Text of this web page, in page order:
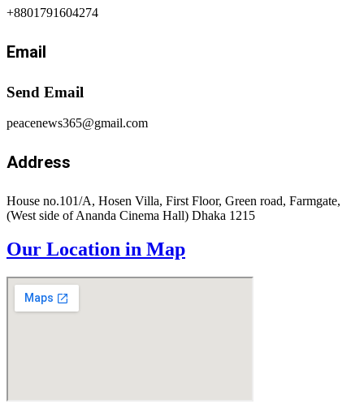
+8801791604274
Email
Send Email
peacenews365@gmail.com
Address
House no.101/A, Hosen Villa, First Floor, Green road, Farmgate,
(West side of Ananda Cinema Hall) Dhaka 1215
Our Location in Map